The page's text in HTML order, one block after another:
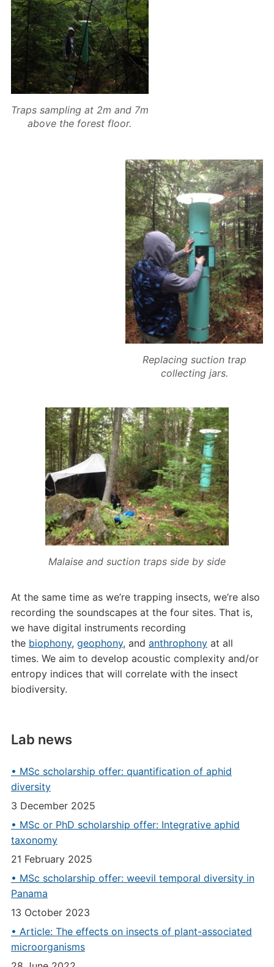
Lab news
• MSc scholarship offer: quantification of aphid
diversity
3 December 2025
• MSc or PhD scholarship offer: Integrative aphid
taxonomy
21 February 2025
• MSc scholarship offer: weevil temporal diversity in
Panama
13 October 2023
• Article: The effects on insects of plant-associated
microorganisms
Traps sampling at 2m and 7m
above the forest floor.
Replacing suction trap
collecting jars.
Malaise and suction traps side by side
At the same time as we’re trapping insects, we’re also
recording the soundscapes at the four sites. That is,
we have digital instruments recording
the biophony, geophony, and anthrophonyat all
times. We aim to develop acoustic complexity and/or
entropy indices that will correlate with the insect
biodiversity.